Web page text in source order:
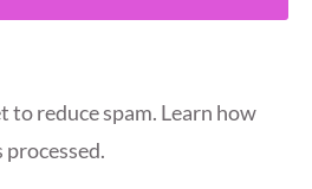
to reduce spam. Learn how